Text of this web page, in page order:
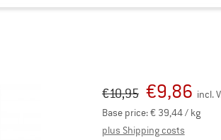
Original price :
€10,95
Price: €9,86 incl.
Base price:€ 39,44/ kg
plus Shipping costsInfo on